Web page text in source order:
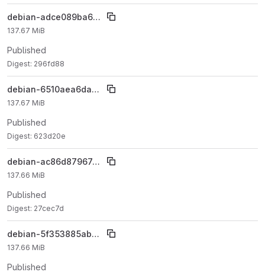
debian-adce089ba677486fe9791bf303afcc4cb59100dc
137.67 MiB
Published
Digest: 296fd88
debian-6510aea6dacc276f61260f1264ca2582ff7cd0dd
137.67 MiB
Published
Digest: 623d20e
debian-ac86d87967e2367b6c1e0cbbb5cf77fddc1124e5
137.66 MiB
Published
Digest: 27cec7d
debian-5f353885ab93dffa0e9c375ea87c34152141b7f6
137.66 MiB
Published